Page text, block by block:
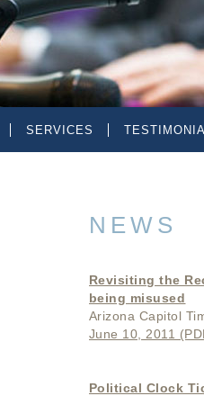
SERVICES
NEWS
Revisiting the
being misused
Arizona Capitol
June 10, 2011
Political Clock